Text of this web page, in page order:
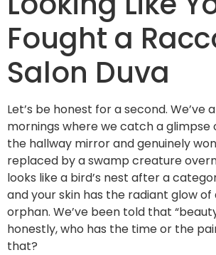
Fought a
Salon Duva
Let’s be honest for a second. We’ve
mornings where we catch a glimpse
the hallway mirror and genuinely
replaced by a swamp creature
looks like a bird’s nest after a
and your skin has the radiant glow
orphan. We’ve been told that
honestly, who has the time or the
that?